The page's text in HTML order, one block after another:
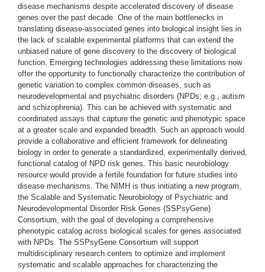
disease mechanisms despite accelerated discovery of disease
genes over the past decade. One of the main bottlenecks in
translating disease-associated genes into biological insight lies in
the lack of scalable experimental platforms that can extend the
unbiased nature of gene discovery to the discovery of biological
function. Emerging technologies addressing these limitations now
offer the opportunity to functionally characterize the contribution of
genetic variation to complex common diseases, such as
neurodevelopmental and psychiatric disorders (NPDs; e.g., autism
and schizophrenia). This can be achieved with systematic and
coordinated assays that capture the genetic and phenotypic space
at a greater scale and expanded breadth. Such an approach would
provide a collaborative and efficient framework for delineating
biology in order to generate a standardized, experimentally derived,
functional catalog of NPD risk genes. This basic neurobiology
resource would provide a fertile foundation for future studies into
disease mechanisms. The NIMH is thus initiating a new program,
the Scalable and Systematic Neurobiology of Psychiatric and
Neurodevelopmental Disorder Risk Genes (SSPsyGene)
Consortium, with the goal of developing a comprehensive
phenotypic catalog across biological scales for genes associated
with NPDs. The SSPsyGene Consortium will support
multidisciplinary research centers to optimize and implement
systematic and scalable approaches for characterizing the